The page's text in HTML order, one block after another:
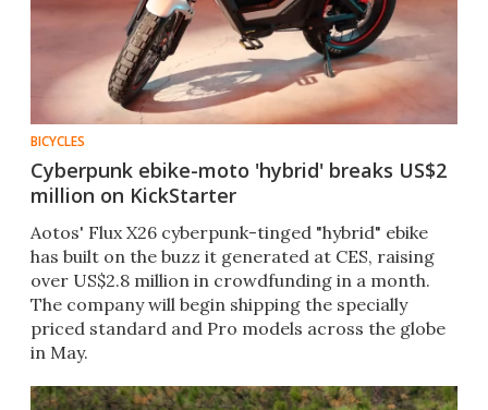
BICYCLES
Cyberpunk ebike-moto 'hybrid' breaks US$2
million on KickStarter
Aotos' Flux X26 cyberpunk-tinged "hybrid" ebike
has built on the buzz it generated at CES, raising
over US$2.8 million in crowdfunding in a month.
The company will begin shipping the specially
priced standard and Pro models across the globe
in May.